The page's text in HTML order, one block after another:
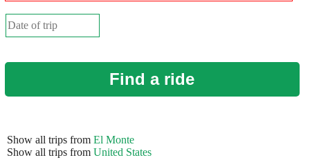
Find a ride
Show all trips from El Monte
Show all trips from United States